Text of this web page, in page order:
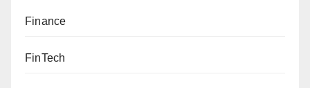
Finance
FinTech